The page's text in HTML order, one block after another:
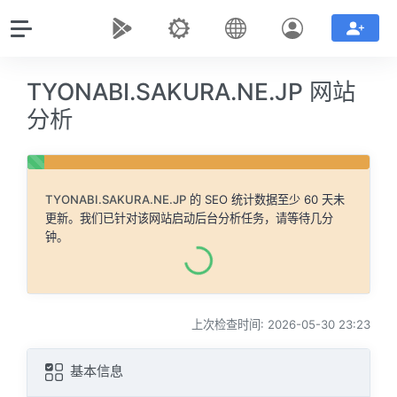
TYONABI.SAKURA.NE.JP 网站
分析
TYONABI.SAKURA.NE.JP 的 SEO 统计数据至少 60 天未
更新。我们已针对该网站启动后台分析任务，请等待几分
钟。
上次检查时间: 2026-05-30 23:23
基本信息